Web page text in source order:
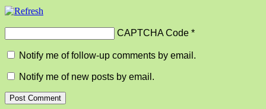
CAPTCHA Code *
Notify me of follow-up comments by email.
Notify me of new posts by email.